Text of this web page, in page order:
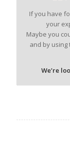
If you have
your
Maybe you
and by
We’re